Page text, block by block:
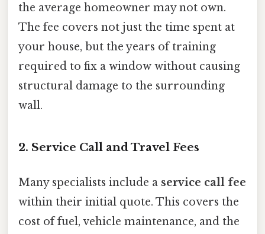
the average homeowner may not own.
The fee covers not just the time spent at
your house, but the years of training
required to fix a window without causing
structural damage to the surrounding
wall.
2. Service Call and Travel Fees
Many specialists include a service call fee
within their initial quote. This covers the
cost of fuel, vehicle maintenance, and the